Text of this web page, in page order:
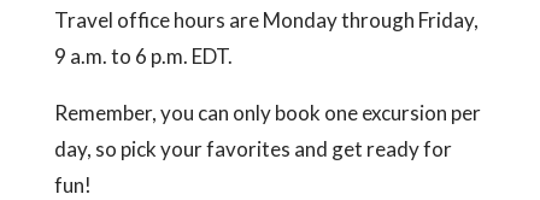
Travel office hours are Monday through Friday,
9 a.m. to 6 p.m. EDT.
Remember, you can only book one excursion per
day, so pick your favorites and get ready for
fun!